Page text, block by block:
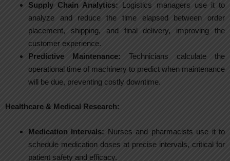
Supply Chain Analytics: Logistics managers use it to
analyze and reduce the time elapsed between order
placement, shipping, and final delivery, improving the
customer experience.
Predictive Maintenance: Technicians calculate the
operational time of machinery to predict when maintenance
will be due, preventing costly downtime.
Healthcare & Medical Research:
Medication Intervals: Nurses and pharmacists use it to
schedule medication doses at precise intervals, critical for
patient safety and efficacy.